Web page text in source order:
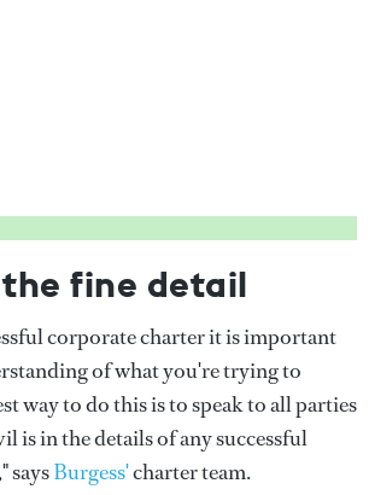
fine detail
corporate charter it is important
of what you're trying to
way to do this is to speak to all parties
is in the details of any successful
saysBurgess'charter team.